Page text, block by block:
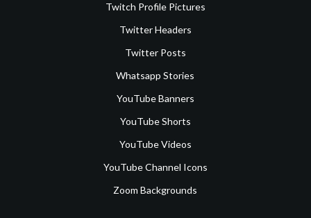
Twitch Profile Pictures
Twitter Headers
Twitter Posts
Whatsapp Stories
YouTube Banners
YouTube Shorts
YouTube Videos
YouTube Channel Icons
Zoom Backgrounds